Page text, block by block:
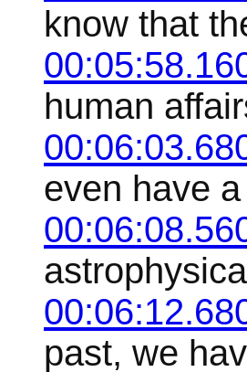
know that
human
even have
past, we